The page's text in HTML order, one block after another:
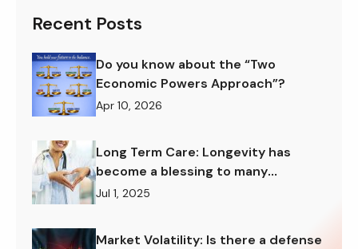
Recent Posts
Do you know about the “Two
Economic Powers Approach”?
Apr 10, 2026
Long Term Care: Longevity has
become a blessing to many
American families
Jul 1, 2025
Market Volatility: Is there a defense